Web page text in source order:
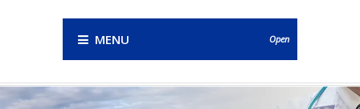
MENU Open